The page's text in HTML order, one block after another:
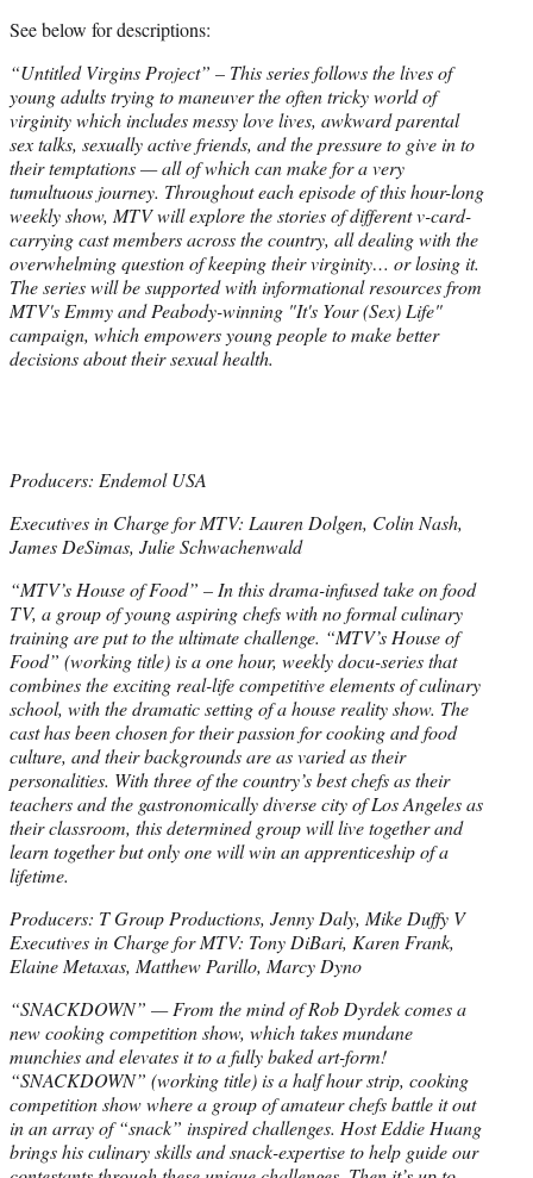
See below for descriptions:
“Untitled Virgins Project” – This series follows the lives of
young adults trying to maneuver the often tricky world of
virginity which includes messy love lives, awkward parental
sex talks, sexually active friends, and the pressure to give in to
their temptations — all of which can make for a very
tumultuous journey. Throughout each episode of this hour-long
weekly show, MTV will explore the stories of different v-card-
carrying cast members across the country, all dealing with the
overwhelming question of keeping their virginity… or losing it.
The series will be supported with informational resources from
MTV's Emmy and Peabody-winning "It's Your (Sex) Life"
campaign, which empowers young people to make better
decisions about their sexual health.
Producers: Endemol USA
Executives in Charge for MTV: Lauren Dolgen, Colin Nash,
James DeSimas, Julie Schwachenwald
“MTV’s House of Food” – In this drama-infused take on food
TV, a group of young aspiring chefs with no formal culinary
training are put to the ultimate challenge. “MTV’s House of
Food” (working title) is a one hour, weekly docu-series that
combines the exciting real-life competitive elements of culinary
school, with the dramatic setting of a house reality show. The
cast has been chosen for their passion for cooking and food
culture, and their backgrounds are as varied as their
personalities. With three of the country’s best chefs as their
teachers and the gastronomically diverse city of Los Angeles as
their classroom, this determined group will live together and
learn together but only one will win an apprenticeship of a
lifetime.
Producers: T Group Productions, Jenny Daly, Mike Duffy V
Executives in Charge for MTV: Tony DiBari, Karen Frank,
Elaine Metaxas, Matthew Parillo, Marcy Dyno
“SNACKDOWN” — From the mind of Rob Dyrdek comes a
new cooking competition show, which takes mundane
munchies and elevates it to a fully baked art-form!
“SNACKDOWN” (working title) is a half hour strip, cooking
competition show where a group of amateur chefs battle it out
in an array of “snack” inspired challenges. Host Eddie Huang
brings his culinary skills and snack-expertise to help guide our